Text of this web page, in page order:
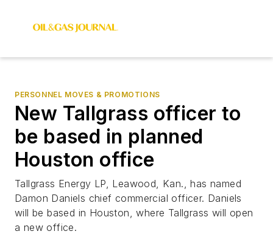
PERSONNEL MOVES & PROMOTIONS
New Tallgrass officer to
be based in planned
Houston office
Tallgrass Energy LP, Leawood, Kan., has named
Damon Daniels chief commercial officer. Daniels
will be based in Houston, where Tallgrass will open
a new office.